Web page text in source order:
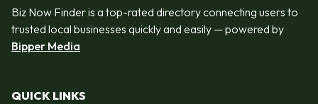
Biz Now Finder is a top-rated directory connecting users to
trusted local businesses quickly and easily — powered by
Bipper Media
QUICK LINKS